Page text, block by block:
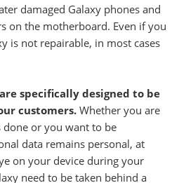
damaged Galaxy phones and
on the motherboard. Even if you
is not repairable, in most cases
specifically designed to be
customers. Whether you are
or you want to be
data remains personal, at
on your device during your
need to be taken behind a